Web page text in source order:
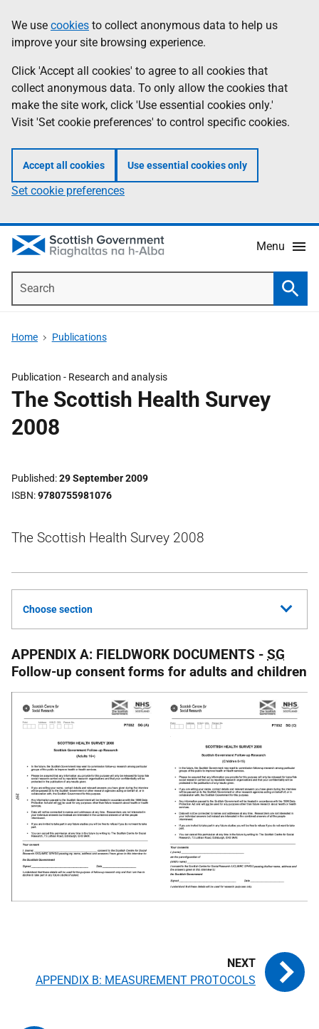
to
main
content
help
Information
We use cookies to collect anonymous data to help us
improve your site browsing experience.
Click 'Accept all cookies' to agree to all cookies that
collect anonymous data. To only allow the cookies that
make the site work, click 'Use essential cookies only.'
Visit 'Set cookie preferences' to control specific cookies.
Accept all cookies Use essential cookies only
Set cookie preferences
Menu
Home Publications
Publication - Research and analysis
The Scottish Health Survey
2008
Published 29 September 2009
ISBN 9780755981076
The Scottish Health Survey 2008
Choose section
APPENDIX A: FIELDWORK DOCUMENTS - SG
Follow-up consent forms for adults and children
APPENDIX B: MEASUREMENT PROTOCOLS